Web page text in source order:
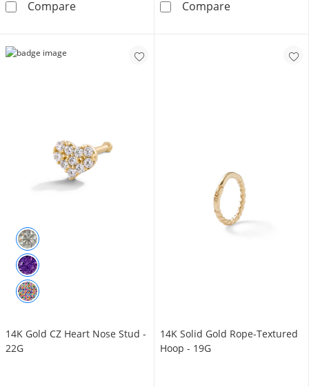
Compare14K Gold Tube Solitaire CZ Stud - 18G 5/
Compare14K Gold
14K Gold CZ Heart Nose Stud -
22G
14K Solid Gold Rope-Textured
Hoop - 19G